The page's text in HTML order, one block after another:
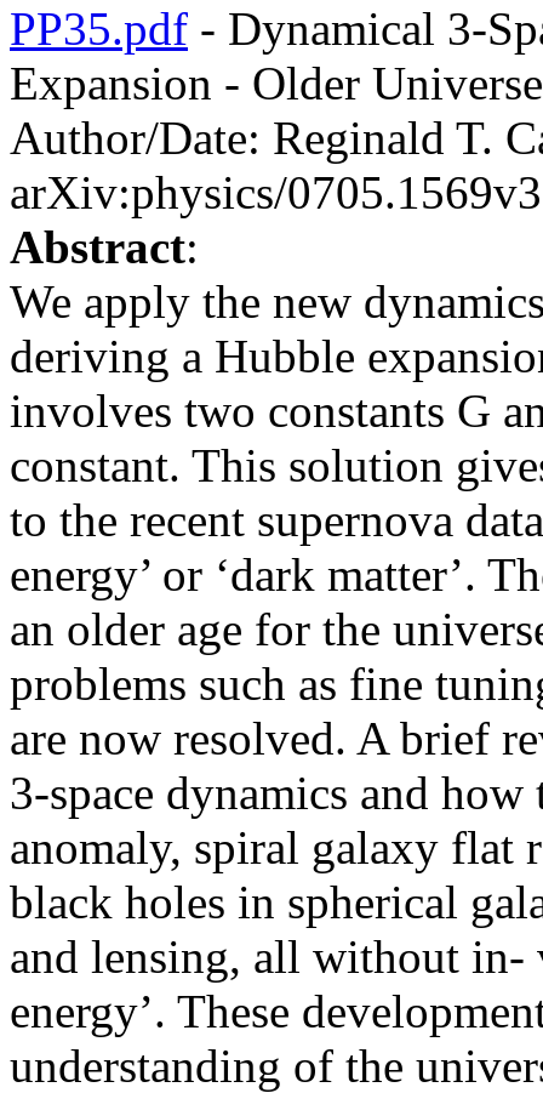
PP35.pdf - Dynamical 3-
Expansion - Older
Author/Date: Reginald T.
arXiv:physics/0705.1569v3
Abstract:
We apply the new
deriving a Hubble
involves two constants G
constant. This solution
to the recent supernova
energy’ or ‘dark matter’.
an older age for the
problems such as fine
are now resolved. A brief
3-space dynamics and
anomaly, spiral galaxy flat
black holes in spherical
and lensing, all without in-
energy’. These
understanding of the